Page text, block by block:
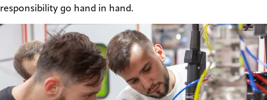
responsibility go hand in hand.